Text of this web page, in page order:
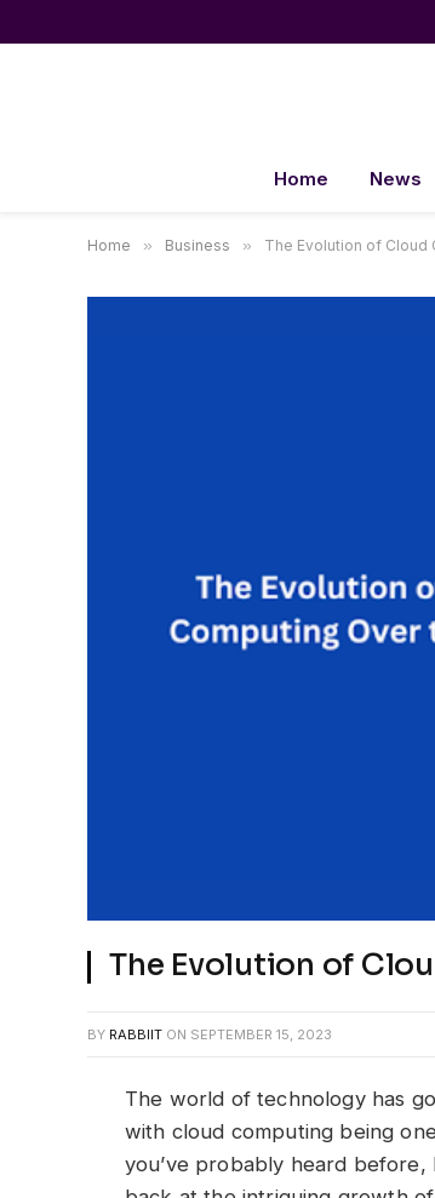
Home News
Home » Business » The Evolution of Cloud
The Evolution of
BY RABBIIT ON SEPTEMBER 15, 2023
The world of technology has
with cloud computing being
you’ve probably heard